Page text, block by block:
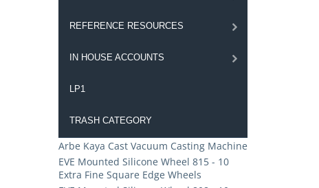
REFERENCE RESOURCES
IN HOUSE ACCOUNTS
LP1
TRASH CATEGORY
Arbe Kaya Cast Vacuum Casting Machine
EVE Mounted Silicone Wheel 815 - 10
Extra Fine Square Edge Wheels